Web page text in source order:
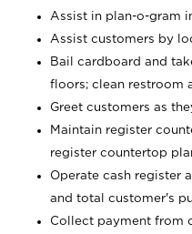
Assist in plan-o-gram
Assist customers by
Bail cardboard and
floors; clean restroom
Greet customers as
Maintain register
register countertop
Operate cash register
and total customer's
Collect payment from